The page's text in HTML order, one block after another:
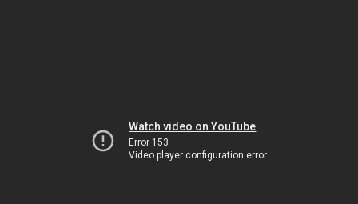
Watch video on YouTube
Error 153
Video player configuration error